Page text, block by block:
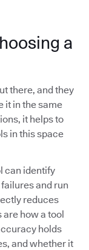
a
there, and they
it in the same
it helps to
in this space
can identify
and run
reduces
how a tool
holds
and whether it